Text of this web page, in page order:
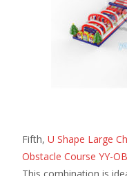
Fifth, U Shape Large
Obstacle Course YY-